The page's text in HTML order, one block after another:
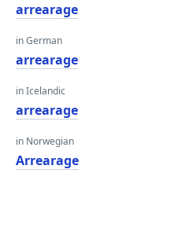
arrearage
in German
arrearage
in Icelandic
arrearage
in Norwegian
Arrearage